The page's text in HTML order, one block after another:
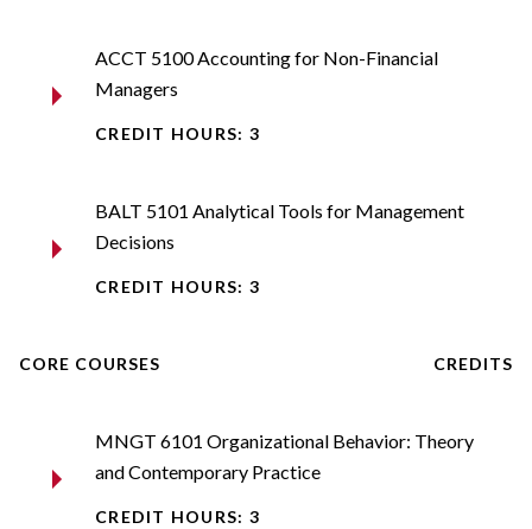
ACCT 5100 Accounting for Non-Financial
Managers
CREDIT HOURS: 3
BALT 5101 Analytical Tools for Management
Decisions
CREDIT HOURS: 3
CORE COURSES CREDITS
MNGT 6101 Organizational Behavior: Theory
and Contemporary Practice
CREDIT HOURS: 3